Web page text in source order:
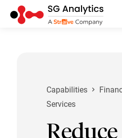
Capabilities
Services